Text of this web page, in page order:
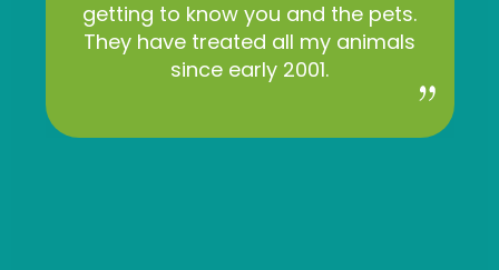
getting to know you and the pets.
They have treated all my animals
since early 2001.